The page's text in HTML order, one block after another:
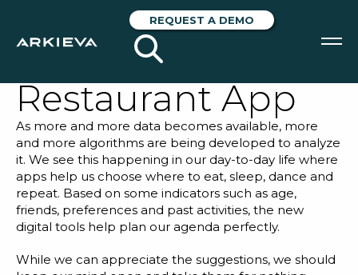
REQUEST A DEMO
SOLUTIONS
RESOURCES
NEWS & EVENTS
ABOUT
Planning with My
Favorite
Restaurant App
As more and more data becomes available, more
and more algorithms are being developed to analyze
it. We see this happening in our day-to-day life where
apps help us choose where to eat, sleep, dance and
repeat. Based on some indicators such as age,
friends, preferences and past activities, the new
digital tools help plan our agenda perfectly.
While we can appreciate the suggestions, we should